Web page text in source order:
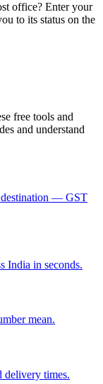
office? Enter your
to its status on the
free tools and
and understand
destination — GST
India in seconds.
mean.
delivery times.